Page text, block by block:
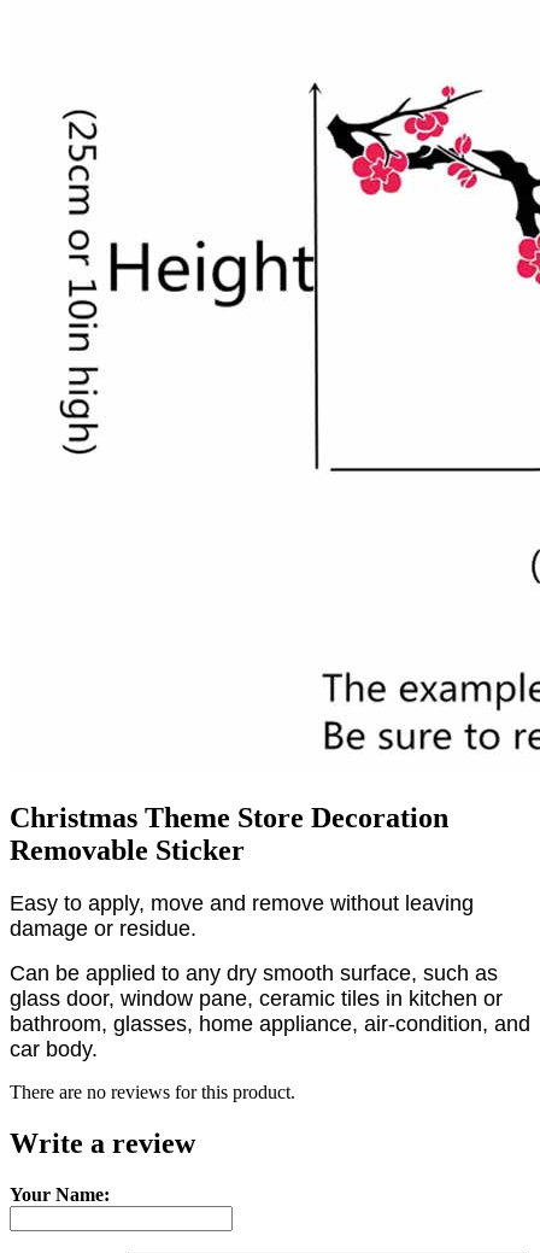
Christmas Theme Store Decoration
Removable Sticker
Easy to apply, move and remove without leaving
damage or residue.
Can be applied to any dry smooth surface, such as
glass door, window pane, ceramic tiles in kitchen or
bathroom, glasses, home appliance, air-condition, and
car body.
There are no reviews for this product.
Write a review
Your Name: